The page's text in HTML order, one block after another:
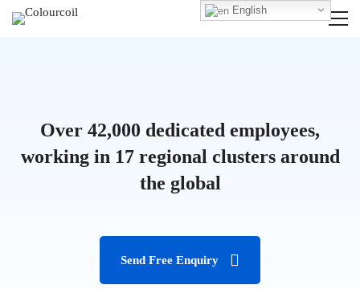
Over 42,000 dedicated employees,
working in 17 regional clusters around
the global
Send Free Enquiry
English